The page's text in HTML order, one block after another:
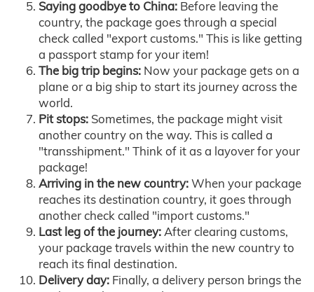
Saying goodbye to China: Before leaving the
country, the package goes through a special
check called "export customs." This is like getting
a passport stamp for your item!
The big trip begins: Now your package gets on a
plane or a big ship to start its journey across the
world.
Pit stops: Sometimes, the package might visit
another country on the way. This is called a
"transshipment." Think of it as a layover for your
package!
Arriving in the new country:When your package
reaches its destination country, it goes through
another check called "import customs."
Last leg of the journey:After clearing customs,
your package travels within the new country to
reach its final destination.
Delivery day: Finally, a delivery person brings the